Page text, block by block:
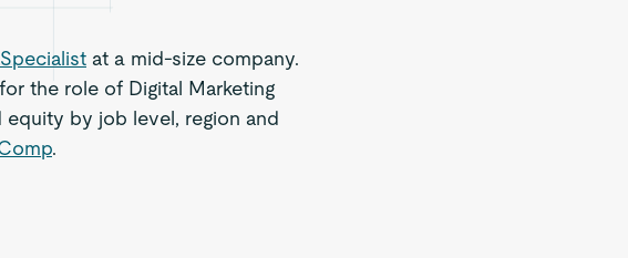
at a mid-size company.
the role of Digital Marketing
equity by job level, region and
.